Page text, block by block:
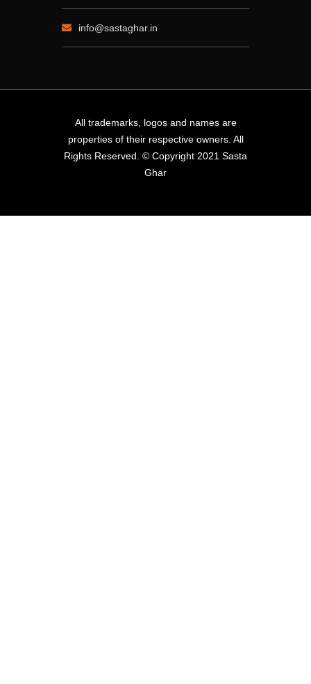
info@sastaghar.in
All trademarks, logos and names are
properties of their respective owners. All
Rights Reserved. © Copyright 2021 Sasta
Ghar